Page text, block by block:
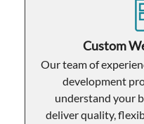
Custom
Our team of
development
understand your
deliver quality,